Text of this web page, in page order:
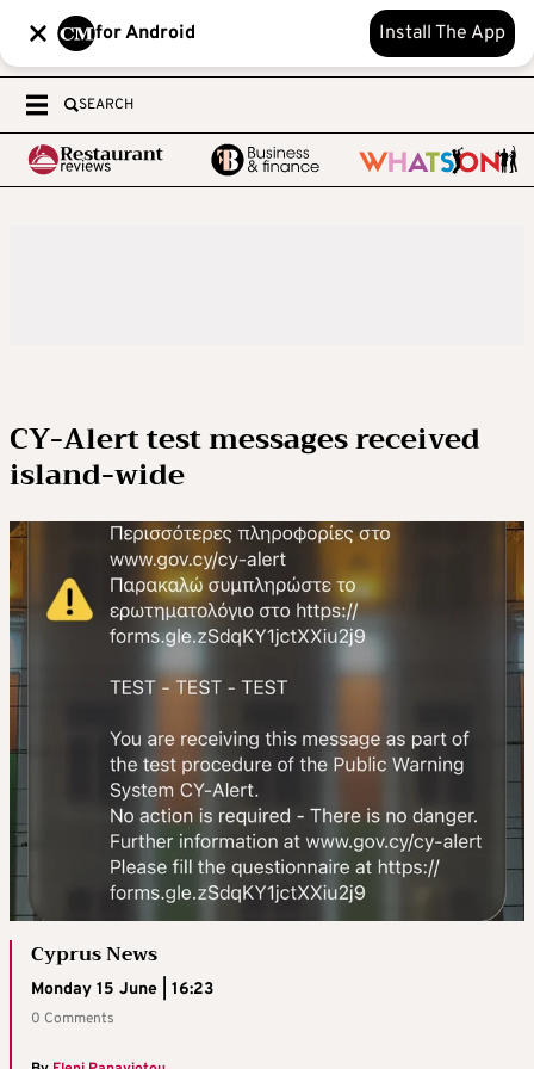
for Android Install The App
SEARCH
CY-Alert test messages received
island-wide
Cyprus News
Monday 15 June | 16:23
0 Comments